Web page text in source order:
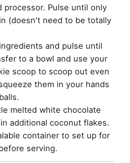
processor. Pulse until only
(doesn't need to be totally
and pulse until
to a bowl and use your
scoop to scoop out even
them in your hands
melted white chocolate
additional coconut flakes.
container to set up for
serving.